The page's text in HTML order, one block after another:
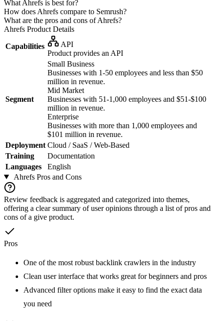
What Ahrefs is best for?
How does Ahrefs compare to Semrush?
What are the pros and cons of Ahrefs?
Ahrefs Product Details
Capabilities
API
Product provides an API
Segment
Small Business
Businesses with 1-50 employees and less than $50
million in revenue.
Mid Market
Businesses with 51-1,000 employees and $51-$100
million in revenue.
Enterprise
Businesses with more than 1,000 employees and
$101 million in revenue.
Deployment Cloud / SaaS / Web-Based
Training
Documentation
Languages
English
AhrefsPros and Cons
Review feedback is aggregated and categorized into themes,
offering a clear summary of user opinions through a list of pros and
cons of a give product.
Pros
One of the most robust backlink crawlers in the industry
Clean user interface that works great for beginners and pros
Advanced filter options make it easy to find the exact data
you need